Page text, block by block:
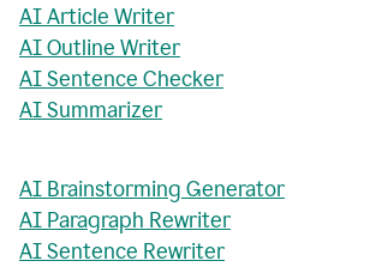
AI Article Writer
AI Outline Writer
AI Sentence Checker
AI Summarizer
AI Brainstorming Generator
AI Paragraph Rewriter
AI Sentence Rewriter